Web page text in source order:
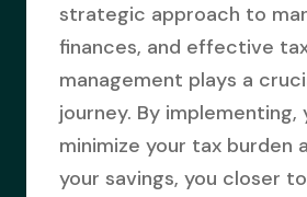
strategic approach to
finances, and effective
management plays a
journey. By implementing,
minimize your tax burden
your savings, you closer